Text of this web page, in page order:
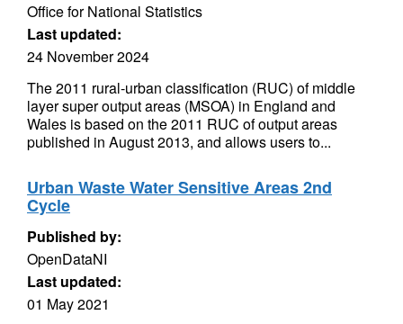
Office for National Statistics
Last updated:
24 November 2024
The 2011 rural-urban classification (RUC) of middle
layer super output areas (MSOA) in England and
Wales is based on the 2011 RUC of output areas
published in August 2013, and allows users to...
Urban Waste Water Sensitive Areas 2nd
Cycle
Published by:
OpenDataNI
Last updated:
01 May 2021